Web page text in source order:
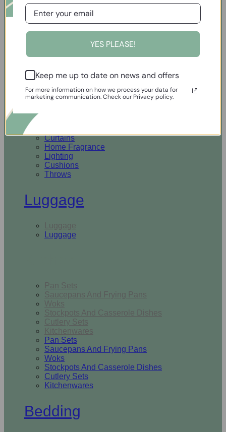
Open Homewares
Homeware
Rugs & Runners
Home Fragrance
Lighting
Curtains
Home Fragrance
Lighting
Cushions
Throws
Luggage
Luggage
Luggage
Pan Sets
Saucepans And Frying Pans
Woks
Stockpots And Casserole Dishes
Cutlery Sets
Kitchenwares
Pan Sets
Saucepans And Frying Pans
Woks
Stockpots And Casserole Dishes
Cutlery Sets
Kitchenwares
Bedding
YES PLEASE!
Keep me up to date on news and offers
For more information on how we process your data for
marketing communication. Check our Privacy policy.